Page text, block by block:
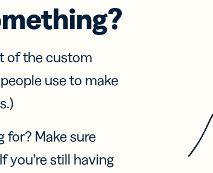
of the custom
use to make
for? Make sure
you’re still having